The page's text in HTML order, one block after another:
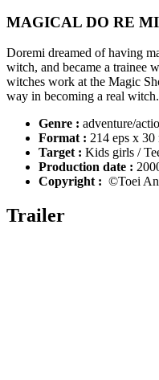
MAGICAL DO RE MI
Doremi dreamed of having
witch, and became a trainee
witches work at the Magic
way in becoming a real witch.
Genre : adventure/
Format : 214 eps x 30
Target : Kids girls /
Production date :
Copyright : ©Toei
Trailer